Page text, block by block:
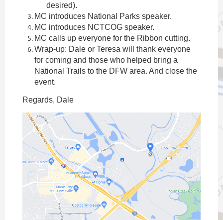
desired).
MC introduces National Parks speaker.
MC introduces NCTCOG speaker.
MC calls up everyone for the Ribbon cutting.
Wrap-up: Dale or Teresa will thank everyone
for coming and those who helped bring a
National Trails to the DFW area. And close the
event.
Regards, Dale